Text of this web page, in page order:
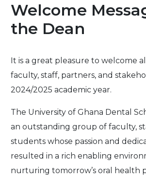
Welcome
the Dean
It is a great pleasure to welcome
faculty, staff, partners, and
2024/2025 academic year.
The University of Ghana Dental
an outstanding group of faculty,
students whose passion and
resulted in a rich enabling
nurturing tomorrow’s oral health